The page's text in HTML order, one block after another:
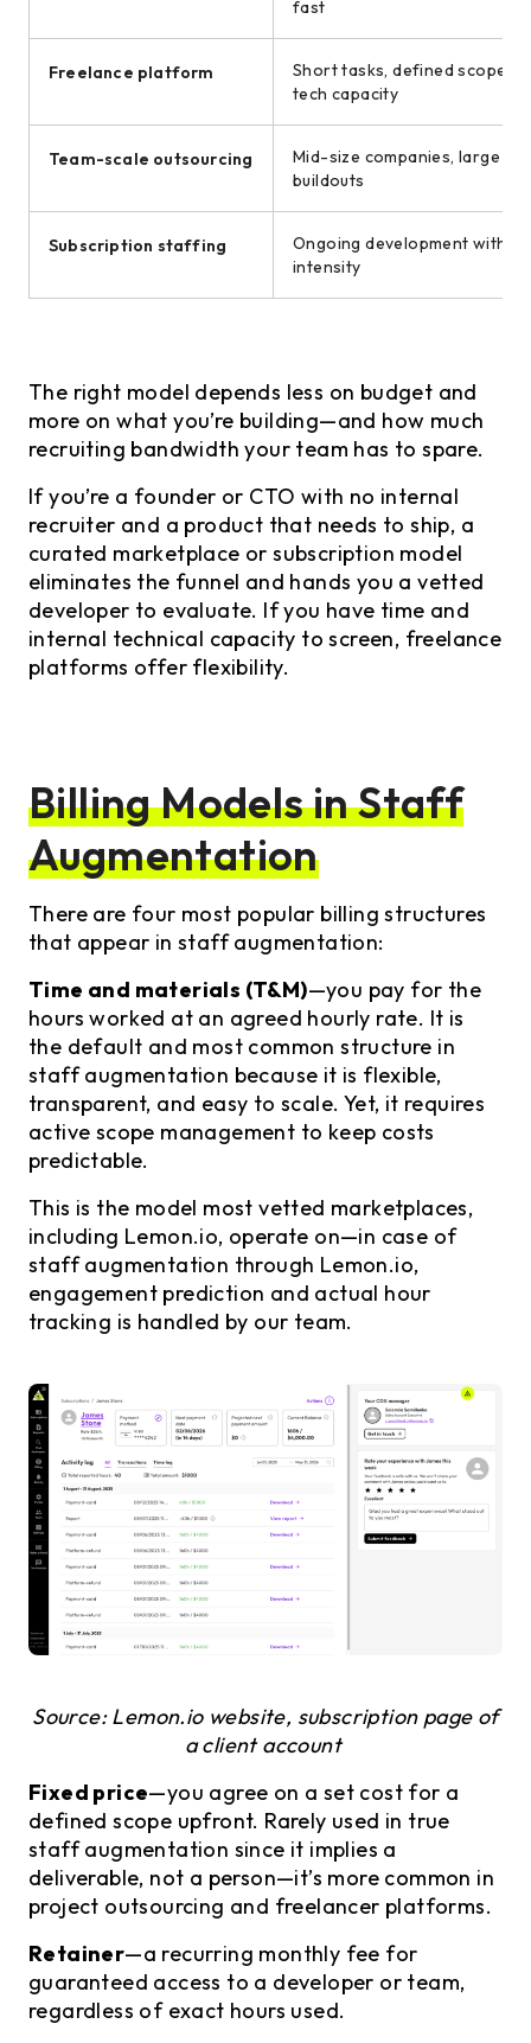
fast
Freelance platform
Short tasks, defined scope,
tech capacity
Team-scale outsourcing
Mid-size companies, large
buildouts
Subscription staffing
Ongoing development with
intensity
The right model depends less on budget and
more on what you’re building—and how much
recruiting bandwidth your team has to spare.
If you’re a founder or CTO with no internal
recruiter and a product that needs to ship, a
curated marketplace or subscription model
eliminates the funnel and hands you a vetted
developer to evaluate. If you have time and
internal technical capacity to screen, freelance
platforms offer flexibility.
Billing Models in Staff
Augmentation
There are four most popular billing structures
that appear in staff augmentation:
Time and materials (T&M)—you pay for the
hours worked at an agreed hourly rate. It is
the default and most common structure in
staff augmentation because it is flexible,
transparent, and easy to scale. Yet, it requires
active scope management to keep costs
predictable.
This is the model most vetted marketplaces,
including Lemon.io, operate on—in case of
staff augmentation through Lemon.io,
engagement prediction and actual hour
tracking is handled by our team.
Source: Lemon.io website, subscription page of
a client account
Fixed price—you agree on a set cost for a
defined scope upfront. Rarely used in true
staff augmentation since it implies a
deliverable, not a person—it’s more common in
project outsourcing and freelancer platforms.
Retainer—a recurring monthly fee for
guaranteed access to a developer or team,
regardless of exact hours used.